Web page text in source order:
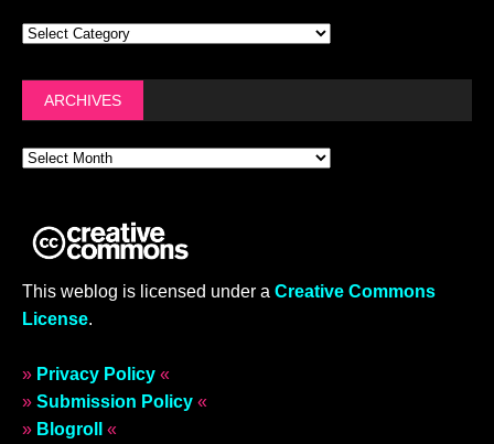
ARCHIVES
This weblog is licensed under a Creative Commons
License.
» Privacy Policy «
» Submission Policy «
» Blogroll «